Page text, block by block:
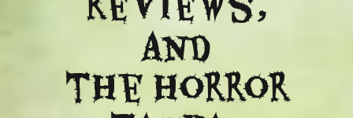
and
​the Horror